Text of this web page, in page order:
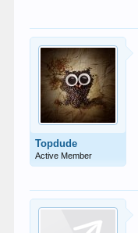
Topdude
Active Member